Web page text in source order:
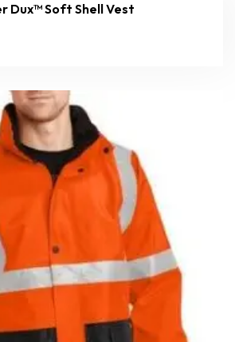
Dux™ Soft Shell Vest